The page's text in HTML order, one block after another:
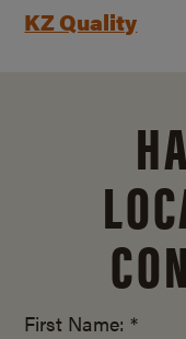
KZ Quality
First Name: *